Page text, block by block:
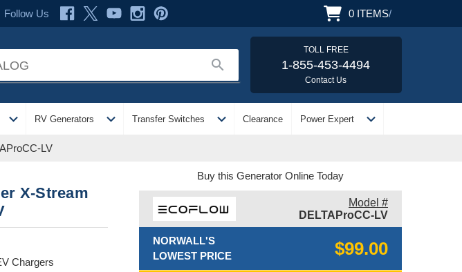
Follow Us 0 ITEMS/
search
TOLL FREE
1-855-453-4494
Contact Us
expand_more RV Generators expand_more Transfer Switches expand_more Clearance Power Expert expand_more
LV
X-Stream
Chargers
Buy this Generator Online Today
Model #
DELTAProCC-LV
NORWALL'S
LOWEST PRICE
$99.00